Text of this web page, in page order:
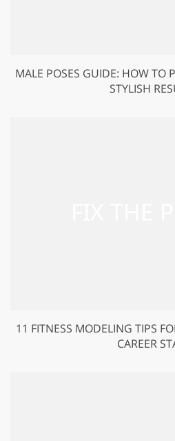
MALE POSES GUIDE: HOW TO
STYLISH
11 FITNESS MODELING TIPS
CAREER